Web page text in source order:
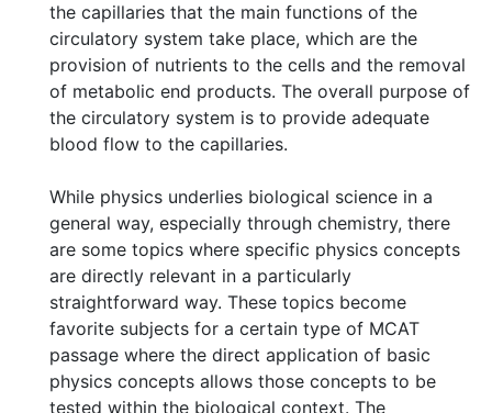
the capillaries that the main functions of the
circulatory system take place, which are the
provision of nutrients to the cells and the removal
of metabolic end products. The overall purpose of
the circulatory system is to provide adequate
blood flow to the capillaries.
While physics underlies biological science in a
general way, especially through chemistry, there
are some topics where specific physics concepts
are directly relevant in a particularly
straightforward way. These topics become
favorite subjects for a certain type of MCAT
passage where the direct application of basic
physics concepts allows those concepts to be
tested within the biological context. The